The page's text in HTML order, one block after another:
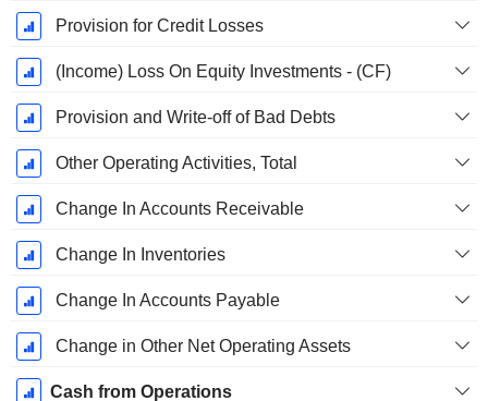
Provision for Credit Losses
(Income) Loss On Equity Investments - (CF)
Provision and Write-off of Bad Debts
Other Operating Activities, Total
Change In Accounts Receivable
Change In Inventories
Change In Accounts Payable
Change in Other Net Operating Assets
Cash from Operations